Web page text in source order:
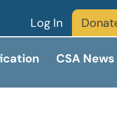
Log In
CSA News